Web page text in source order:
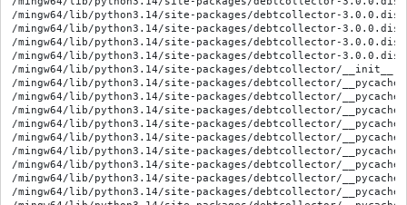
/mingw64/lib/python3.14/site-packages/debtcollector-3.0.0.dist-
/mingw64/lib/python3.14/site-packages/debtcollector-
/mingw64/lib/python3.14/site-packages/debtcollector-
/mingw64/lib/python3.14/site-packages/debtcollector-
/mingw64/lib/python3.14/site-packages/debtcollector/
/mingw64/lib/python3.14/site-packages/debtcollector/
/mingw64/lib/python3.14/site-packages/debtcollector/
/mingw64/lib/python3.14/site-packages/debtcollector/
/mingw64/lib/python3.14/site-packages/debtcollector/
/mingw64/lib/python3.14/site-packages/debtcollector/
/mingw64/lib/python3.14/site-packages/debtcollector/
/mingw64/lib/python3.14/site-packages/debtcollector/
/mingw64/lib/python3.14/site-packages/debtcollector/
/mingw64/lib/python3.14/site-packages/debtcollector/